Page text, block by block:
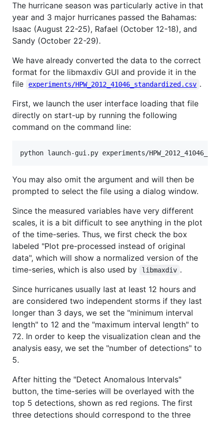
The hurricane season was particularly active in that
year and 3 major hurricanes passed the Bahamas:
Isaac (August 22-25), Rafael (October 12-18), and
Sandy (October 22-29).
We have already converted the data to the correct
format for the libmaxdiv GUI and provide it in the
file
experiments/HPW_2012_41046_standardized.csv .
First, we launch the user interface loading that file
directly on start-up by running the following
command on the command line:
You may also omit the argument and will then be
prompted to select the file using a dialog window.
Since the measured variables have very different
scales, it is a bit difficult to see anything in the plot
of the time-series. Thus, we first check the box
labeled "Plot pre-processed instead of original
data", which will show a normalized version of the
time-series, which is also used by
libmaxdiv .
Since hurricanes usually last at least 12 hours and
are considered two independent storms if they last
longer than 3 days, we set the "minimum interval
length" to 12 and the "maximum interval length" to
72. In order to keep the visualization clean and the
analysis easy, we set the "number of detections" to
5.
After hitting the "Detect Anomalous Intervals"
button, the time-series will be overlayed with the
top 5 detections, shown as red regions. The first
three detections should correspond to the three